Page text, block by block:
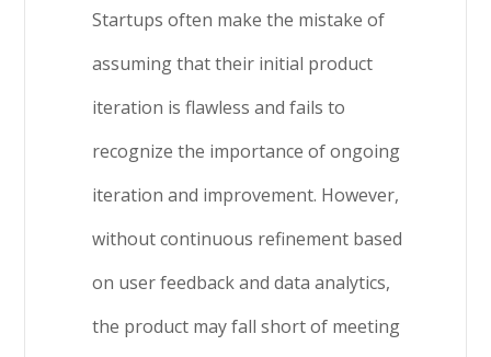
Startups often make the mistake of
assuming that their initial product
iteration is flawless and fails to
recognize the importance of ongoing
iteration and improvement. However,
without continuous refinement based
on user feedback and data analytics,
the product may fall short of meeting